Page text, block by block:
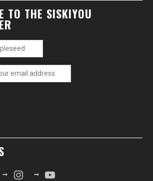
TO THE SISKIYOU
InstagramYouTube